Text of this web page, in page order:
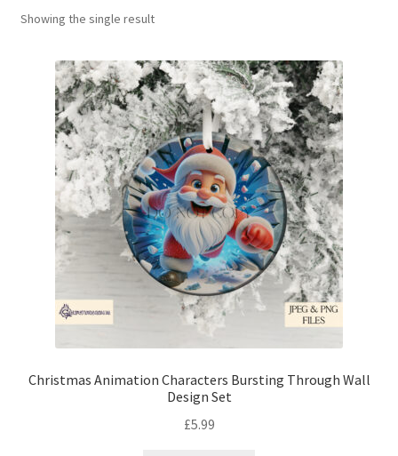
Follow Us
Showing the single result
Christmas Animation Characters Bursting Through Wall
Design Set
£5.99